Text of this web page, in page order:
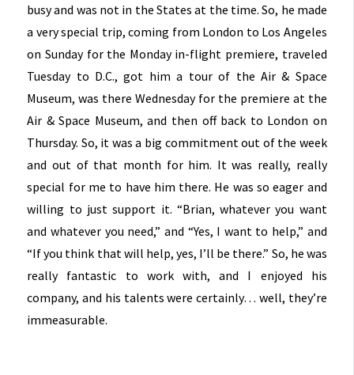
busy and was not in the States at the time. So, he made
a very special trip, coming from London to Los Angeles
on Sunday for the Monday in-flight premiere, traveled
Tuesday to D.C., got him a tour of the Air & Space
Museum, was there Wednesday for the premiere at the
Air & Space Museum, and then off back to London on
Thursday. So, it was a big commitment out of the week
and out of that month for him. It was really, really
special for me to have him there. He was so eager and
willing to just support it. “Brian, whatever you want
and whatever you need,” and “Yes, I want to help,” and
“If you think that will help, yes, I’ll be there.” So, he was
really fantastic to work with, and I enjoyed his
company, and his talents were certainly… well, they’re
immeasurable.